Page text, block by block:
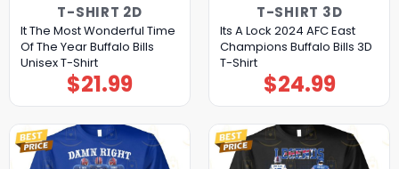
T-SHIRT 2D
It The Most Wonderful Time
Of The Year Buffalo Bills
Unisex T-Shirt
$21.99
T-SHIRT 3D
Its A Lock 2024 AFC East
Champions Buffalo Bills 3D
T-Shirt
$24.99